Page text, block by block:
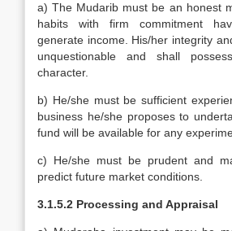
a) The Mudarib must be an honest
habits with firm commitment
generate income. His/her integrity
unquestionable and shall
character.
b) He/she must be sufficient
business he/she proposes to
fund will be available for any
c) He/she must be prudent and
predict future market conditions.
3.1.5.2 Processing and Appraisal